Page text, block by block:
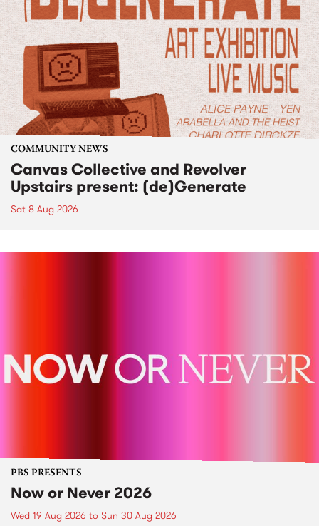
COMMUNITY NEWS
Canvas Collective and Revolver
Upstairs present: (de)Generate
Sat 8 Aug 2026
PBS PRESENTS
Now or Never 2026
Wed 19 Aug 2026 to Sun 30 Aug 2026